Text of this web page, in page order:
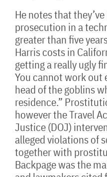
He notes that
prosecution in a
greater than five
Harris costs in
getting a really ugly
You cannot work out
head of the goblins
residence.”
however the Travel
Justice (DOJ)
alleged violations of
together with
Backpage was the